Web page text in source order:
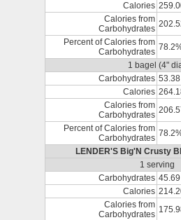
Calories
Calories from
Carbohydrates
Percent of Calories from
Carbohydrates
1 bagel (4"
Carbohydrates
Calories
Calories from
Carbohydrates
Percent of Calories from
Carbohydrates
LENDER'S Big'N Crusty
1 serving
Carbohydrates
Calories
Calories from
Carbohydrates